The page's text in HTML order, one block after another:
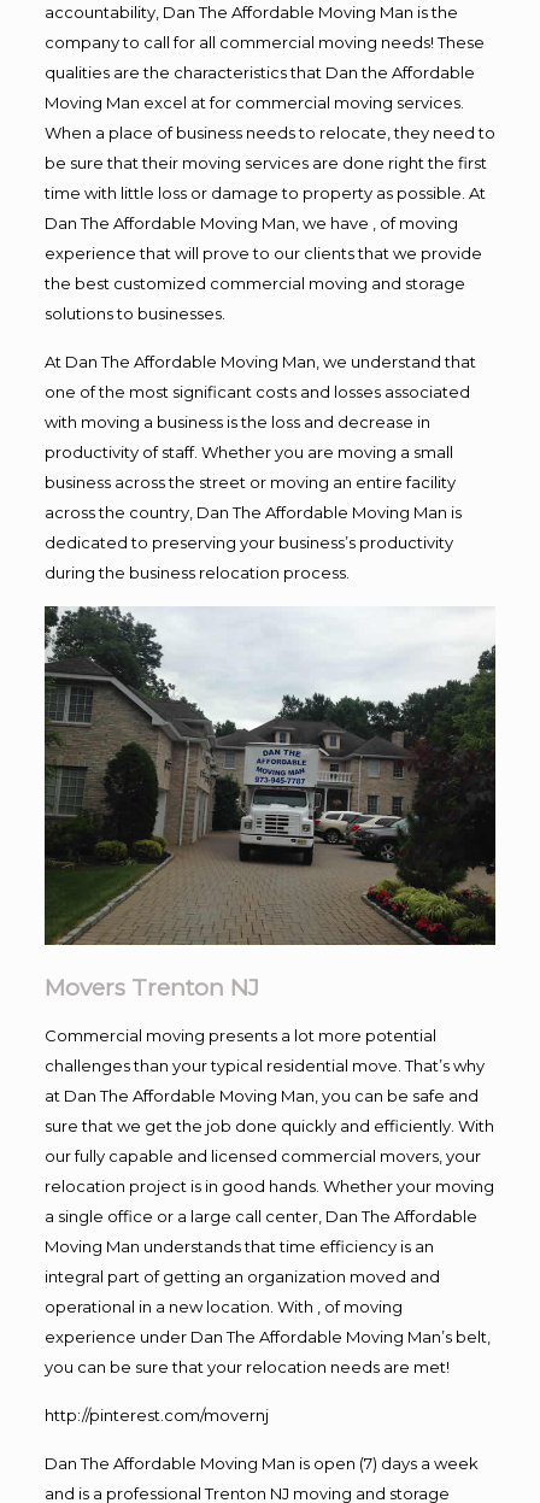
accountability, Dan The Affordable Moving Man is the
company to call for all commercial moving needs! These
qualities are the characteristics that Dan the Affordable
Moving Man excel at for commercial moving services.
When a place of business needs to relocate, they need to
be sure that their moving services are done right the first
time with little loss or damage to property as possible. At
Dan The Affordable Moving Man, we have , of moving
experience that will prove to our clients that we provide
the best customized commercial moving and storage
solutions to businesses.
At Dan The Affordable Moving Man, we understand that
one of the most significant costs and losses associated
with moving a business is the loss and decrease in
productivity of staff. Whether you are moving a small
business across the street or moving an entire facility
across the country, Dan The Affordable Moving Man is
dedicated to preserving your business’s productivity
during the business relocation process.
Movers Trenton NJ
Commercial moving presents a lot more potential
challenges than your typical residential move. That’s why
at Dan The Affordable Moving Man, you can be safe and
sure that we get the job done quickly and efficiently. With
our fully capable and licensed commercial movers, your
relocation project is in good hands. Whether your moving
a single office or a large call center, Dan The Affordable
Moving Man understands that time efficiency is an
integral part of getting an organization moved and
operational in a new location. With , of moving
experience under Dan The Affordable Moving Man’s belt,
you can be sure that your relocation needs are met!
http://pinterest.com/movernj
Dan The Affordable Moving Man is open (7) days a week
and is a professional Trenton NJ moving and storage